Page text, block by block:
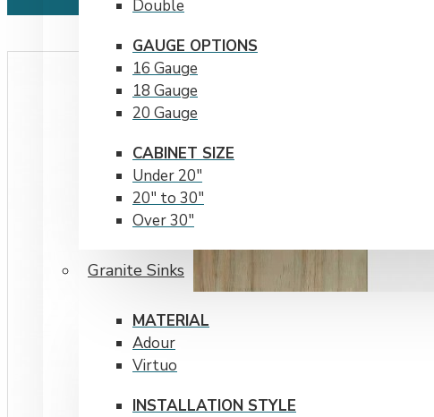
Double
GAUGE OPTIONS
16 Gauge
18 Gauge
20 Gauge
CABINET SIZE
Under 20"
20" to 30"
Over 30"
RADIUS CORNERS
15 mm
Granite Sinks
MATERIAL
Adour
Virtuo
INSTALLATION STYLE